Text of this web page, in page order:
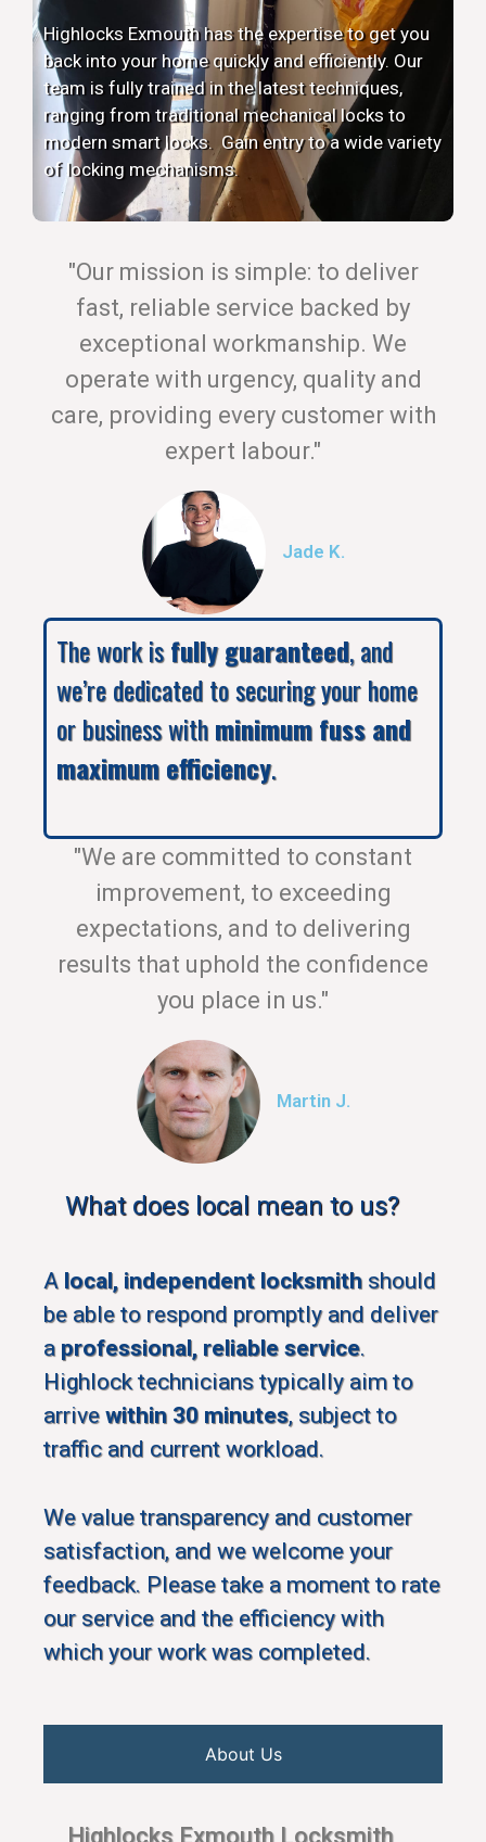
Highlocks Exmouth has the expertise to get you
back into your home quickly and efficiently. Our
team is fully trained in the latest techniques,
ranging from traditional mechanical locks to
modern smart locks. Gain entry to a wide variety
of locking mechanisms.
"Our mission is simple: to deliver
fast, reliable service backed by
exceptional workmanship. We
operate with urgency, quality and
care, providing every customer with
expert labour."
Jade K.
The work isfully guaranteed, and
we’re dedicated to securing your home
or business withminimum fuss and
maximum efficiency.
"We are committed to constant
improvement, to exceeding
expectations, and to delivering
results that uphold the confidence
you place in us."
Martin J.
What does local mean to us?
A local, independent locksmith should
be able to respond promptly and deliver
a professional, reliable service.
Highlock technicians typically aim to
arrive within 30 minutes, subject to
traffic and current workload.
We value transparency and customer
satisfaction, and we welcome your
feedback. Please take a moment to rate
our service and the efficiency with
which your work was completed.
About Us
Highlocks Exmouth Locksmith